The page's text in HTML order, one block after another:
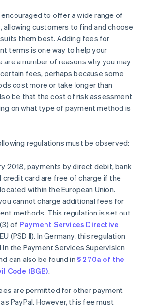
to offer a wide range of
allowing customers to find and choose
them best. Adding fees for
terms is one way to help your
are a number of reasons why you may
fees, perhaps because some
cost more or take longer than
be that the cost of risk assessment
on what type of payment method is
regulations must be observed:
2018, payments by direct debit, bank
credit card are free of charge if the
within the European Union.
cannot charge additional fees for
methods. This regulation is set out
of Payment Services Directive
(PSD II). In Germany, this regulation
the Payment Services Supervision
can also be found in § 270a of the
Code (BGB).
are permitted for other payment
PayPal. However, this fee must